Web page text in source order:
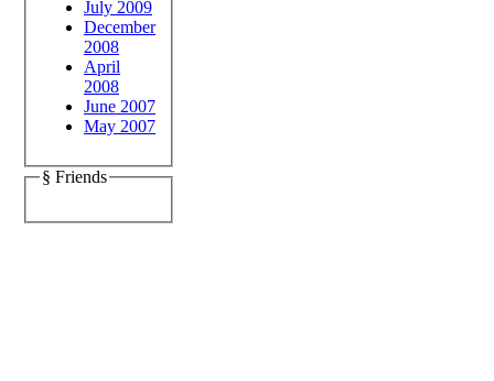
July 2009
December
2008
April
2008
June 2007
May 2007
§ Friends